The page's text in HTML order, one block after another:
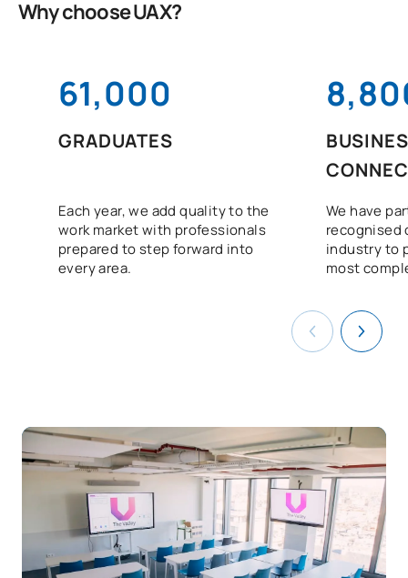
Why choose UAX?
61,000
GRADUATES
Each year, we add quality to the
work market with professionals
prepared to step forward into
every area.
We have
recognised
industry to
most